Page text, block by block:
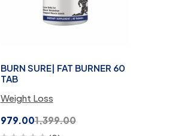
BURN SURE| FAT BURNER 60
TAB
Weight Loss
1,399.00
979.00